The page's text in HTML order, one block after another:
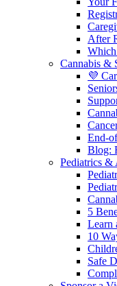
After
Cannabis &
💜
End-
Blog:
Pediatrics &
5
Learn
10
Safe